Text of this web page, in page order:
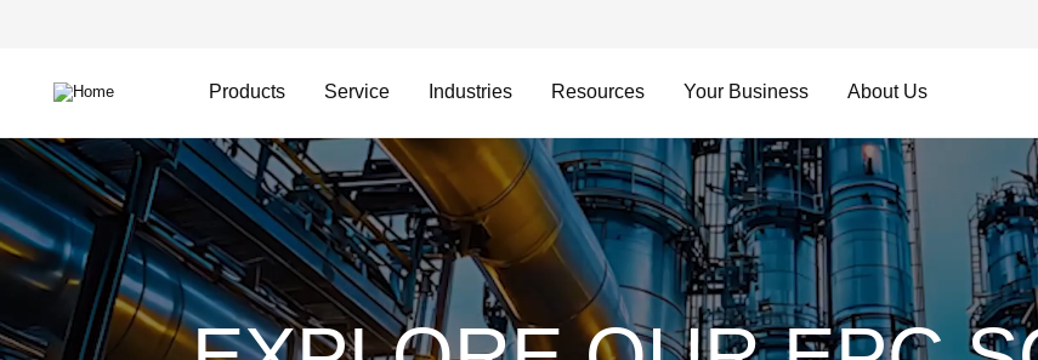
navigation
Products Service Industries Resources Your Business About Us
Video
file